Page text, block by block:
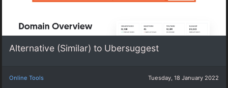
Alternative (Similar) to Ubersuggest
Online Tools Tuesday, 18 January 2022